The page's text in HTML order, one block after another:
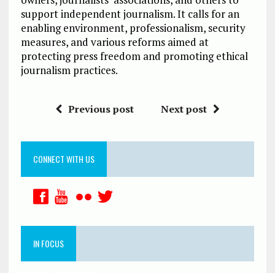
support independent journalism. It calls for an
enabling environment, professionalism, security
measures, and various reforms aimed at
protecting press freedom and promoting ethical
journalism practices.
Previous post Next post
CONNECT WITH US
IN FOCUS